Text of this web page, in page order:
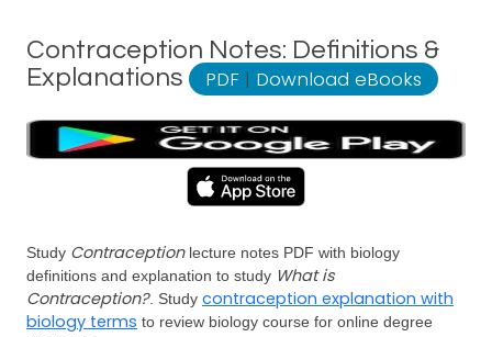
Contraception Notes: Definitions &
Explanations
PDF | Download eBooks
Study Contraceptionlecture notes PDF with biology
definitions and explanation to study What is
Contraception?. Study contraception explanation with
biology terms to review biology course for online degree